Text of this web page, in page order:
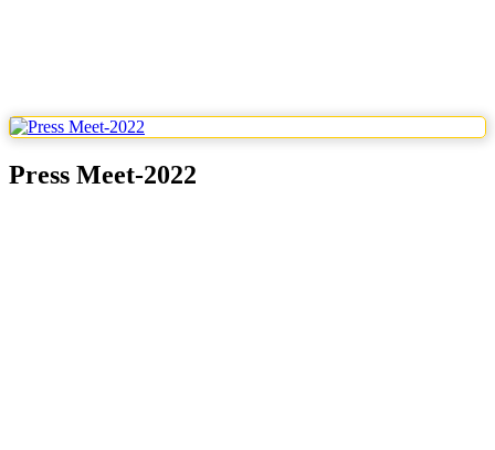
Press Meet-2022